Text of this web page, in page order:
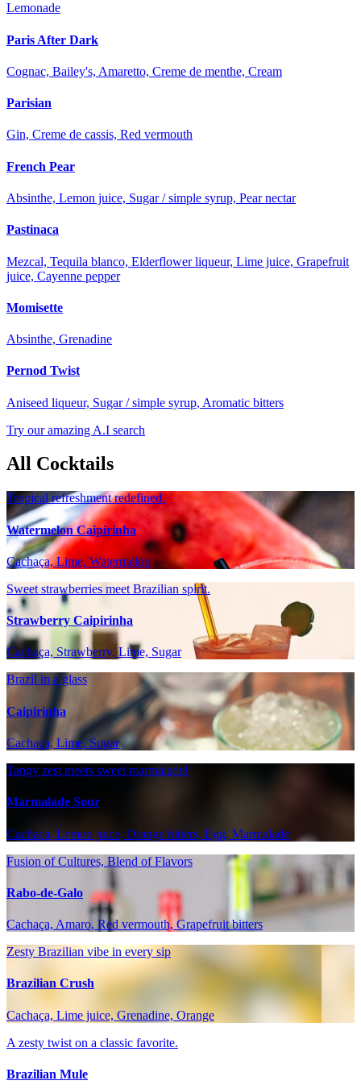
Lemonade
Paris After Dark
Cognac, Bailey's, Amaretto, Creme de menthe, Cream
Parisian
Gin, Creme de cassis, Red vermouth
French Pear
Absinthe, Lemon juice, Sugar / simple syrup, Pear nectar
Pastinaca
Mezcal, Tequila blanco, Elderflower liqueur, Lime juice, Grapefruit
juice, Cayenne pepper
Momisette
Absinthe, Grenadine
Pernod Twist
Aniseed liqueur, Sugar / simple syrup, Aromatic bitters
Try our amazing A.I search
All Cocktails
Tropical refreshment redefined.
Watermelon Caipirinha
Cachaça, Lime, Watermelon
Sweet strawberries meet Brazilian spirit.
Strawberry Caipirinha
Cachaça, Strawberry, Lime, Sugar
Brazil in a glass
Caipirinha
Cachaça, Lime, Sugar
Tangy zest meets sweet marmalade!
Marmalade Sour
Cachaça, Lemon juice, Orange bitters, Egg, Marmalade
Fusion of Cultures, Blend of Flavors
Rabo-de-Galo
Cachaça, Amaro, Red vermouth, Grapefruit bitters
Zesty Brazilian vibe in every sip
Brazilian Crush
Cachaça, Lime juice, Grenadine, Orange
A zesty twist on a classic favorite.
Brazilian Mule